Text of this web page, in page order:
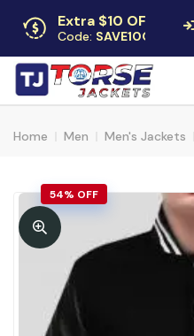
Extra $10 OFF
Code: SAVE10OFF
Free returns
Up to 30 days
Home Men Men's Jackets
54% OFF